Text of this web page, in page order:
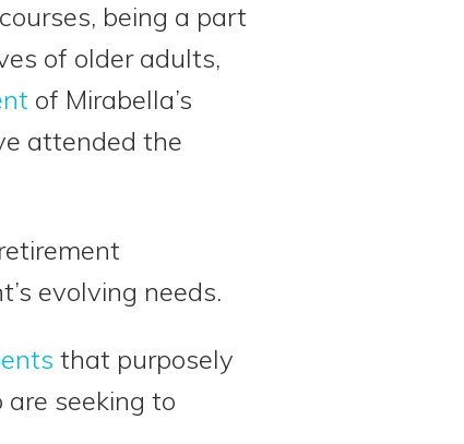
being a part
of older adults,
of Mirabella’s
attended the
evolving needs.
that purposely
seeking to